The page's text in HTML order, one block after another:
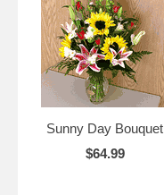
Sunny Day Bouquet
$64.99